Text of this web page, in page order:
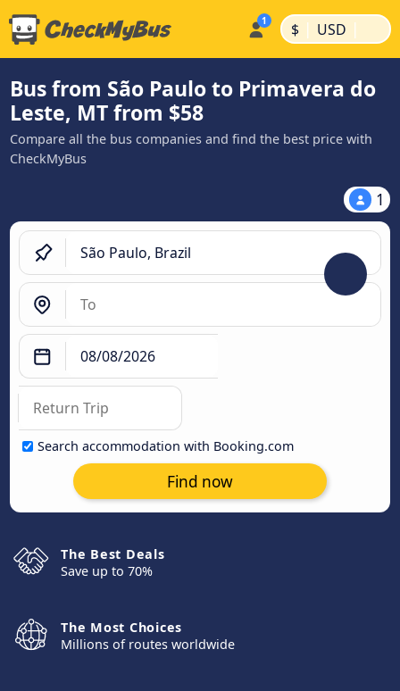
$ | USD |
Bus from São Paulo to Primavera do
Leste, MT from $58
Compare all the bus companies and find the best price with
CheckMyBus
1
Search accommodation with Booking.com
Find now
The Best Deals
Save up to 70%
The Most Choices
Millions of routes worldwide